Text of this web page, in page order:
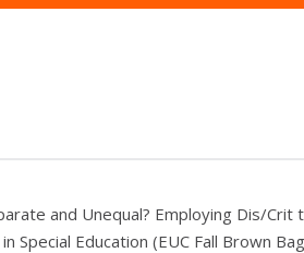
and Unequal? Employing Dis/Crit
Special Education (EUC Fall Brown